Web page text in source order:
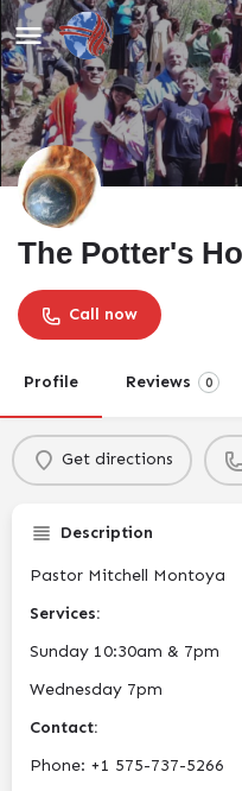
The Potter's
Call now
Profile Reviews 0
Get directions
Description
Pastor Mitchell Montoya
Services:
Sunday 10:30am & 7pm
Wednesday 7pm
Contact:
Phone: +1 575-737-5266